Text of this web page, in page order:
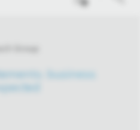
business